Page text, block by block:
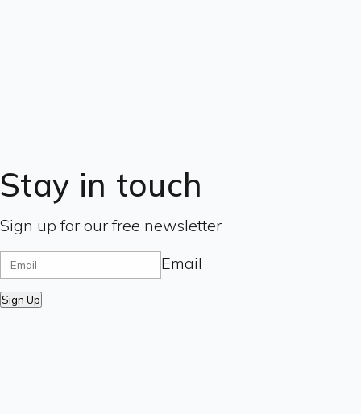
Stay in touch
Sign up for our free newsletter
Email
Sign Up